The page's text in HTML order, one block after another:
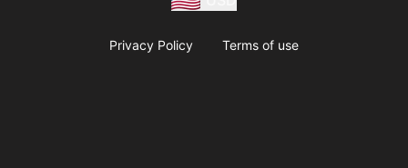
Privacy Policy Terms of use